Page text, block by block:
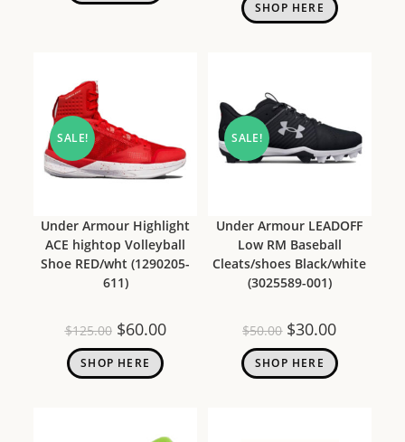
SHOP HERE
SALE!
Under Armour Highlight
ACE hightop Volleyball
Shoe RED/wht (1290205-
611)
$125.00 $60.00
SHOP HERE
SALE!
Under Armour LEADOFF
Low RM Baseball
Cleats/shoes Black/white
(3025589-001)
$50.00 $30.00
SHOP HERE